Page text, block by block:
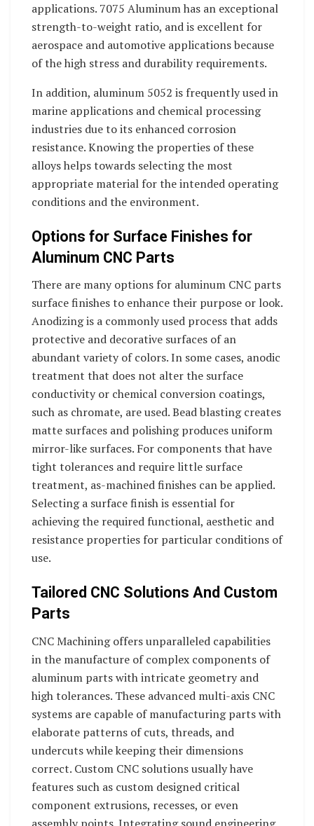
applications. 7075 Aluminum has an exceptional
strength-to-weight ratio, and is excellent for
aerospace and automotive applications because
of the high stress and durability requirements.
In addition, aluminum 5052 is frequently used in
marine applications and chemical processing
industries due to its enhanced corrosion
resistance. Knowing the properties of these
alloys helps towards selecting the most
appropriate material for the intended operating
conditions and the environment.
Options for Surface Finishes for
Aluminum CNC Parts
There are many options for aluminum CNC parts
surface finishes to enhance their purpose or look.
Anodizing is a commonly used process that adds
protective and decorative surfaces of an
abundant variety of colors. In some cases, anodic
treatment that does not alter the surface
conductivity or chemical conversion coatings,
such as chromate, are used. Bead blasting creates
matte surfaces and polishing produces uniform
mirror-like surfaces. For components that have
tight tolerances and require little surface
treatment, as-machined finishes can be applied.
Selecting a surface finish is essential for
achieving the required functional, aesthetic and
resistance properties for particular conditions of
use.
Tailored CNC Solutions And Custom
Parts
CNC Machining offers unparalleled capabilities
in the manufacture of complex components of
aluminum parts with intricate geometry and
high tolerances. These advanced multi-axis CNC
systems are capable of manufacturing parts with
elaborate patterns of cuts, threads, and
undercuts while keeping their dimensions
correct. Custom CNC solutions usually have
features such as custom designed critical
component extrusions, recesses, or even